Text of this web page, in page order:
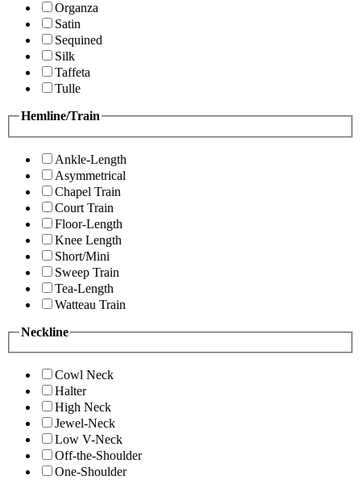
Organza
Satin
Sequined
Silk
Taffeta
Tulle
Hemline/Train
Ankle-Length
Asymmetrical
Chapel Train
Court Train
Floor-Length
Knee Length
Short/Mini
Sweep Train
Tea-Length
Watteau Train
Neckline
Cowl Neck
Halter
High Neck
Jewel-Neck
Low V-Neck
Off-the-Shoulder
One-Shoulder